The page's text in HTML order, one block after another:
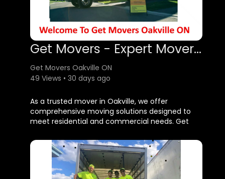
Get Movers - Expert Mover in Oakville, ON
Get Movers Oakville ON
49 Views • 30 days ago
⁣As a trusted mover in Oakville, we offer
comprehensive moving solutions designed to
meet residential and commercial needs. Get
loading, transportation, unloading, furniture
assembly, and unpacking assistance. By using
high-quality packing materials and proven
moving techniques, we help protect fragile